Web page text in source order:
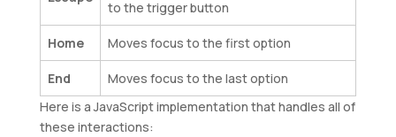
to the trigger button
Home Moves focus to the first option
End
Moves focus to the last option
Here is a JavaScript implementation that handles all of
these interactions: